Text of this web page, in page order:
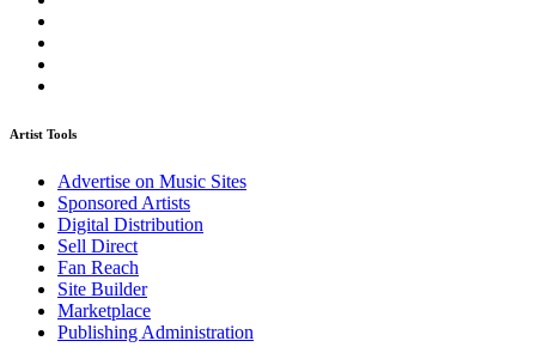
Artist Tools
Advertise on Music Sites
Sponsored Artists
Digital Distribution
Sell Direct
Fan Reach
Site Builder
Marketplace
Publishing Administration